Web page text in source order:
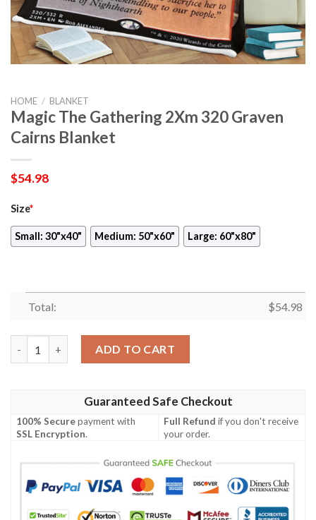
HOME / BLANKET
Magic The Gathering 2Xm 320 Graven
Cairns Blanket
$54.98
Size*
Small: 30"x40" Medium: 50"x60" Large: 60"x80"
Total: $54.98
ADD TO CART
Guaranteed Safe Checkout
100% Securepayment with
SSL Encryption.
Full Refund if you don't receive
your order.